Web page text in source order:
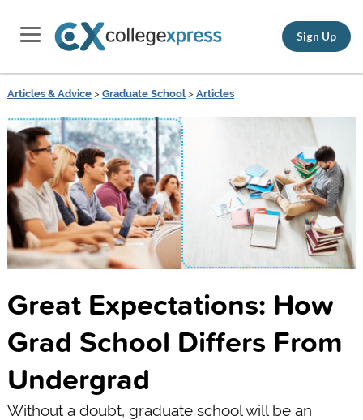
Sign Up
Articles & Advice> Graduate School> Articles
Great Expectations: How
Grad School Differs From
Undergrad
Without a doubt, graduate school will be an